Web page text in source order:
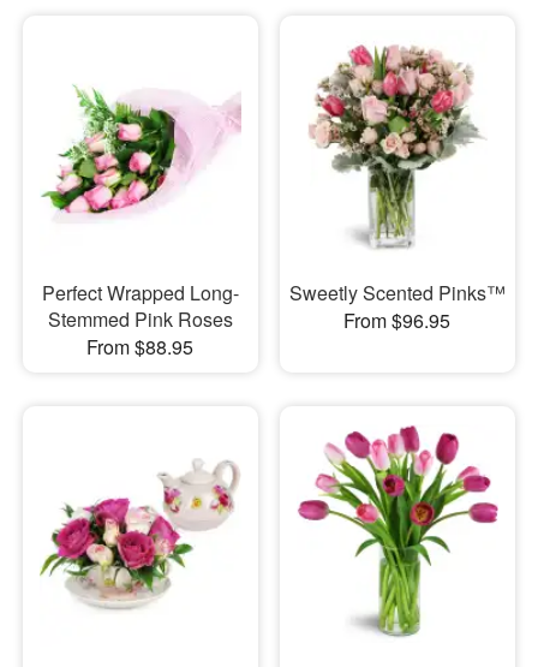
Perfect Wrapped Long-
Stemmed Pink Roses
From $88.95
Sweetly Scented Pinks™
From $96.95